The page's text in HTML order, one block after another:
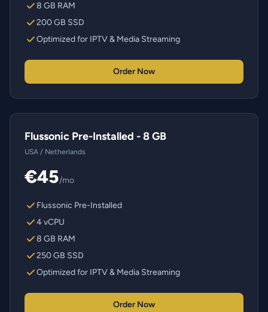
8 GB RAM
200 GB SSD
Optimized for IPTV & Media Streaming
Order Now
Flussonic Pre-Installed - 8 GB
USA / Netherlands
€45/mo
Flussonic Pre-Installed
4 vCPU
8 GB RAM
250 GB SSD
Optimized for IPTV & Media Streaming
Order Now